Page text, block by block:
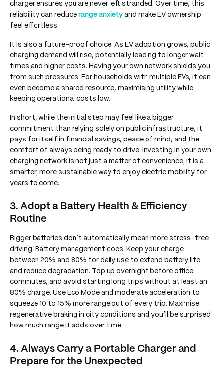
charger ensures you are never left stranded. Over time, this
reliability can reduce range anxiety and make EV ownership
feel effortless.
It is also a future-proof choice. As EV adoption grows, public
charging demand will rise, potentially leading to longer wait
times and higher costs. Having your own network shields you
from such pressures. For households with multiple EVs, it can
even become a shared resource, maximising utility while
keeping operational costs low.
In short, while the initial step may feel like a bigger
commitment than relying solely on public infrastructure, it
pays for itself in financial savings, peace of mind, and the
comfort of always being ready to drive. Investing in your own
charging network is not just a matter of convenience, it is a
smarter, more sustainable way to enjoy electric mobility for
years to come.
3. Adopt a Battery Health & Efficiency
Routine
Bigger batteries don’t automatically mean more stress-free
driving. Battery management does. Keep your charge
between 20% and 80% for daily use to extend battery life
and reduce degradation. Top up overnight before office
commutes, and avoid starting long trips without at least an
80% charge. Use Eco Mode and moderate acceleration to
squeeze 10 to 15% more range out of every trip. Maximise
regenerative braking in city conditions and you’ll be surprised
how much range it adds over time.
4. Always Carry a Portable Charger and
Prepare for the Unexpected